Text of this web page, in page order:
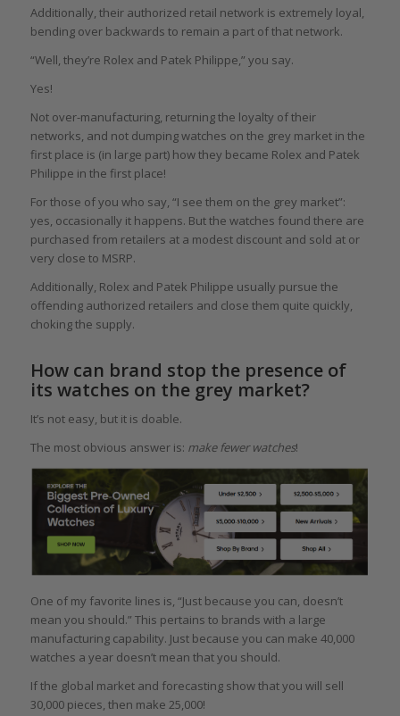
Additionally, their authorized retail network is extremely loyal,
bending over backwards to remain a part of that network.
“Well, they’re Rolex and Patek Philippe,” you say.
Yes!
Not over-manufacturing, returning the loyalty of their
networks, and not dumping watches on the grey market in the
first place is (in large part) how they became Rolex and Patek
Philippe in the first place!
For those of you who say, “I see them on the grey market”:
yes, occasionally it happens. But the watches found there are
purchased from retailers at a modest discount and sold at or
very close to MSRP.
Additionally, Rolex and Patek Philippe usually pursue the
offending authorized retailers and close them quite quickly,
choking the supply.
How can brand stop the presence of
its watches on the grey market?
It’s not easy, but it is doable.
The most obvious answer is: make fewer watches!
One of my favorite lines is, “Just because you can, doesn’t
mean you should.” This pertains to brands with a large
manufacturing capability. Just because you can make 40,000
watches a year doesn’t mean that you should.
If the global market and forecasting show that you will sell
30,000 pieces, then make 25,000!